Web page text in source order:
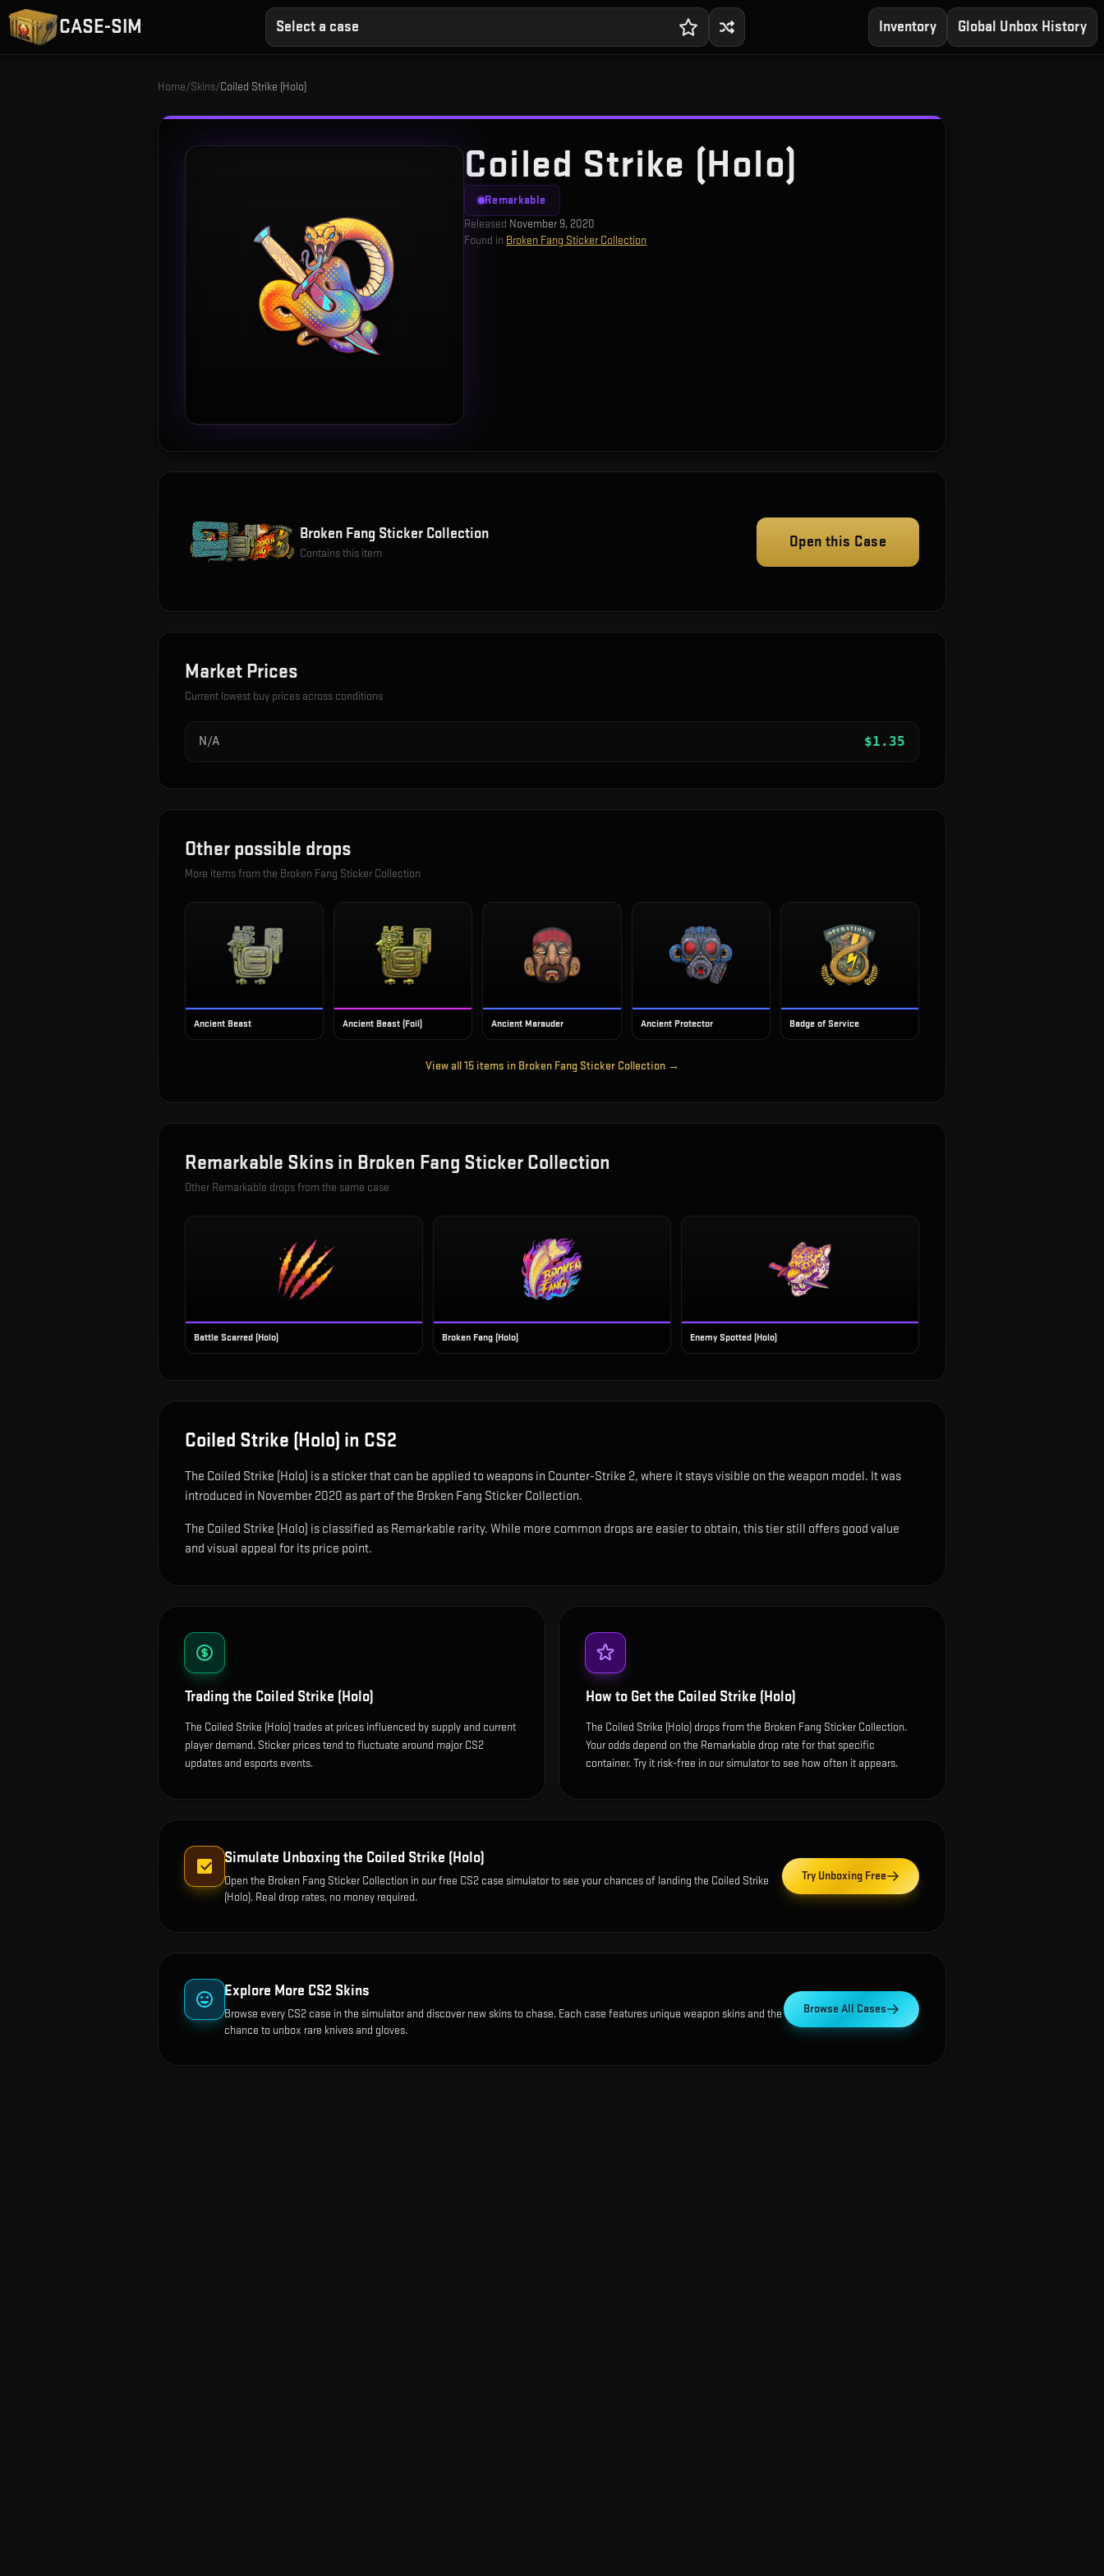
CASE-SIM Select a case Inventory Global Unbox History
Home/Skins/Coiled Strike (Holo)
Coiled Strike (Holo)
Remarkable
Released November 9, 2020
Found in Broken Fang Sticker Collection
Broken Fang Sticker Collection
Contains this item
Open this Case
Market Prices
Current lowest buy prices across conditions
N/A $1.35
Other possible drops
More items from the Broken Fang Sticker Collection
Ancient Beast Ancient Beast (Foil) Ancient Marauder Ancient Protector Badge of Service
View all15items in Broken Fang Sticker Collection →
Remarkable Skins in Broken Fang Sticker Collection
Other Remarkable drops from the same case
Battle Scarred (Holo) Broken Fang (Holo) Enemy Spotted (Holo)
Coiled Strike (Holo) in CS2
The Coiled Strike (Holo) is a sticker that can be applied to weapons in Counter-Strike 2, where it stays visible on the weapon model. It was
introduced in November 2020 as part of the Broken Fang Sticker Collection.
The Coiled Strike (Holo) is classified as Remarkable rarity. While more common drops are easier to obtain, this tier still offers good value
and visual appeal for its price point.
Trading the Coiled Strike (Holo)
The Coiled Strike (Holo) trades at prices influenced by supply and current
player demand. Sticker prices tend to fluctuate around major CS2
updates and esports events.
How to Get the Coiled Strike (Holo)
The Coiled Strike (Holo) drops from the Broken Fang Sticker Collection.
Your odds depend on the Remarkable drop rate for that specific
container. Try it risk-free in our simulator to see how often it appears.
Simulate Unboxing the Coiled Strike (Holo)
Open the Broken Fang Sticker Collection in our free CS2 case simulator to see your chances of landing the Coiled Strike
(Holo). Real drop rates, no money required.
Try Unboxing Free
Explore More CS2 Skins
Browse every CS2 case in the simulator and discover new skins to chase. Each case features unique weapon skins and the
chance to unbox rare knives and gloves.
Browse All Cases